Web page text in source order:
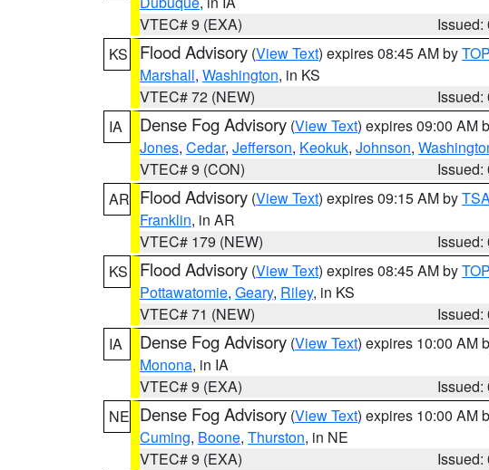
VTEC# 9 (EXA)
Issued:
KS
Flood Advisory (View Text) expires 08:45 AM byTOP
Marshall, Washington, in KS
VTEC# 72 (NEW)
Issued:
IA
Dense Fog Advisory (View Text) expires 09:00 AM
Jones, Cedar, Jefferson, Keokuk, Johnson,
VTEC# 9 (CON)
Issued:
AR Flood Advisory (View Text) expires 09:15 AM by
Franklin, in AR
VTEC# 179 (NEW)
Issued:
KS
Flood Advisory (View Text) expires 08:45 AM byTOP
Pottawatomie, Geary, Riley, in KS
VTEC# 71 (NEW)
Issued:
IA
Dense Fog Advisory (View Text) expires 10:00 AM
Monona, in IA
VTEC# 9 (EXA)
Issued:
NE Dense Fog Advisory (View Text) expires 10:00 AM
Cuming, Boone, Thurston, in NE
VTEC# 9 (EXA)
Issued: